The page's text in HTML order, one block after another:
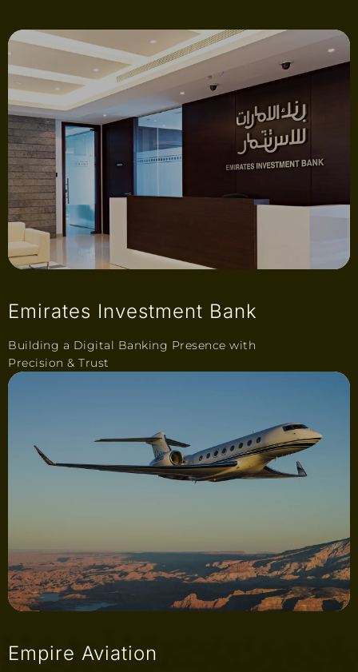
Emirates Investment Bank
Building a Digital Banking Presence with
Precision & Trust
Empire Aviation